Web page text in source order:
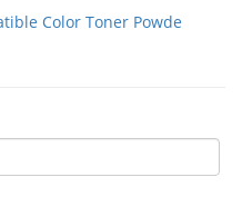
Color Toner Powde